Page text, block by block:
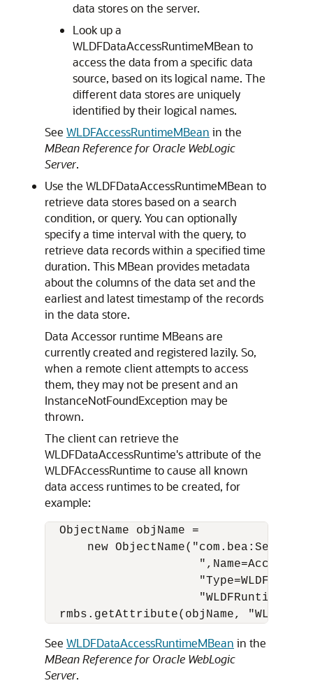
data stores on the server.
Look up a
WLDFDataAccessRuntimeMBean to
access the data from a specific data
source, based on its logical name. The
different data stores are uniquely
identified by their logical names.
See WLDFAccessRuntimeMBean in the
MBean Reference for Oracle WebLogic
Server.
Use the WLDFDataAccessRuntimeMBean to
retrieve data stores based on a search
condition, or query. You can optionally
specify a time interval with the query, to
retrieve data records within a specified time
duration. This MBean provides metadata
about the columns of the data set and the
earliest and latest timestamp of the records
in the data store.
Data Accessor runtime MBeans are
currently created and registered lazily. So,
when a remote client attempts to access
them, they may not be present and an
InstanceNotFoundException may be
thrown.
The client can retrieve the
WLDFDataAccessRuntime's attribute of the
WLDFAccessRuntime to cause all known
data access runtimes to be created, for
example:
  ObjectName objName =
new
See WLDFDataAccessRuntimeMBean in the
MBean Reference for Oracle WebLogic
Server.